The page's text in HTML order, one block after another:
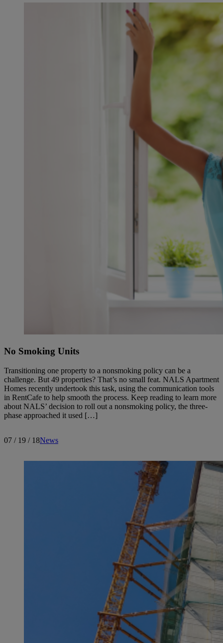
No Smoking Units
Transitioning one property to a nonsmoking policy can be a
challenge. But 49 properties? That’s no small feat. NALS Apartment
Homes recently undertook this task, using the communication tools
in RentCafe to help smooth the process. Keep reading to learn more
about NALS’ decision to roll out a nonsmoking policy, the three-
phase approached it used […]
07 / 19 / 18News